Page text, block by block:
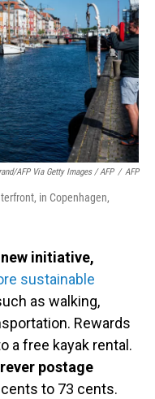
AFP Via Getty Images / AFP / AFP
in Copenhagen,
initiative,
sustainable
as walking,
Rewards
a free kayak rental.
postage
to 73 cents.